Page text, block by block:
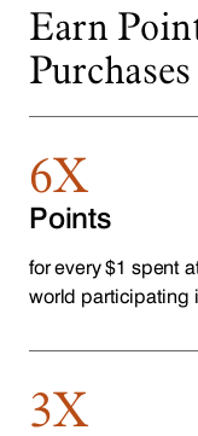
Earn
Purchases
6X
Points
for every $1 spent
world participating
3X